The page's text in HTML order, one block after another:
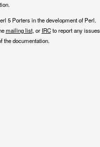
5 Porters in the development of Perl.
mailing list, or IRCto report any issues
the documentation.